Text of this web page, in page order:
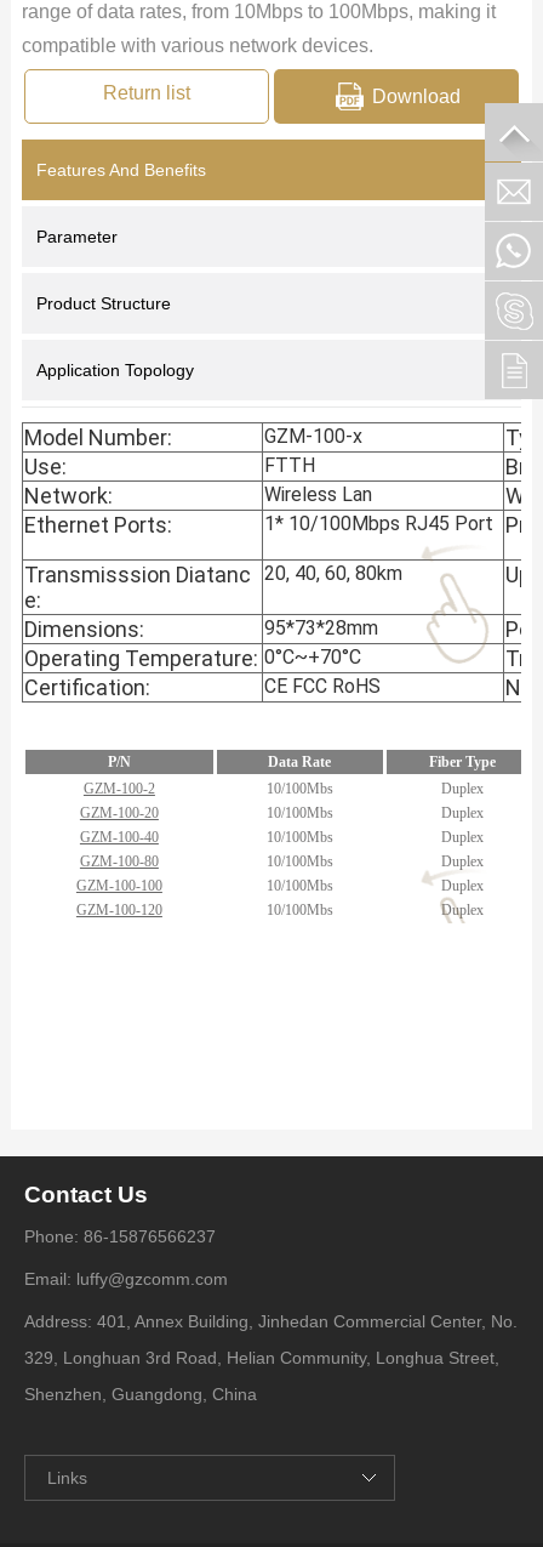
range of data rates, from 10Mbps to 100Mbps, making it
compatible with various network devices.
Return list Download
Features And Benefits
Parameter
Product Structure
Application Topology
Model Number: GZM-100-x
Use:
FTTH
Network:
Wireless Lan
Ethernet Ports:
1* 10/100Mbps RJ45 Port
Transmisssion Diatanc
e:
20, 40, 60, 80km
Dimensions: 95*73*28mm
Operating Temperature: 0°C~+70°C
Certification:
CE FCC RoHS
P/N Data Rate
Fiber Type
GZM-100-2
10/100Mbs
Duplex
GZM-100-20
10/100Mbs
Duplex
GZM-100-40
10/100Mbs
Duplex
GZM-100-80
10/100Mbs
Duplex
GZM-100-100
10/100Mbs
Duplex
GZM-100-120
10/100Mbs Duplex
Contact Us
Phone: 86-15876566237
Email: luffy@gzcomm.com
Address: 401, Annex Building, Jinhedan Commercial Center, No.
329, Longhuan 3rd Road, Helian Community, Longhua Street,
Shenzhen, Guangdong, China
Links